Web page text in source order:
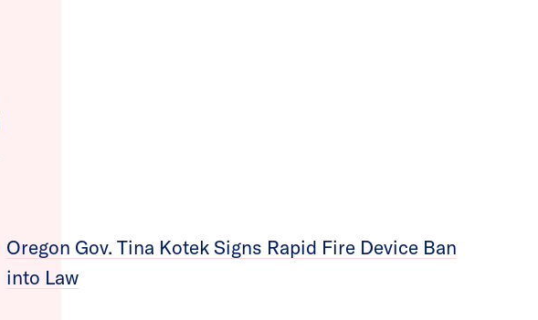
Oregon Gov. Tina Kotek Signs Rapid Fire Device Ban
into Law